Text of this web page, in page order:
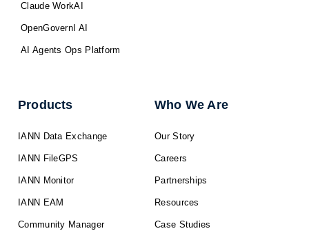
Claude WorkAI
OpenGovernI AI
AI Agents Ops Platform
Products
IANN Data Exchange
IANN FileGPS
IANN Monitor
IANN EAM
Community Manager
Who We Are
Our Story
Careers
Partnerships
Resources
Case Studies